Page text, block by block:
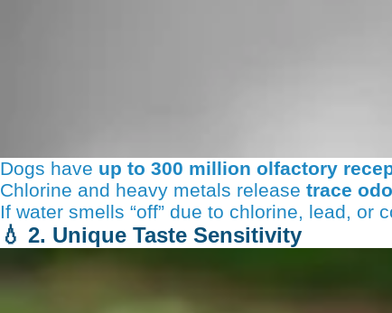
Dogs have up to 300 million olfactory
Chlorine and heavy metals release trace
If water smells “off” due to chlorine, lead,
💧 2. Unique Taste Sensitivity